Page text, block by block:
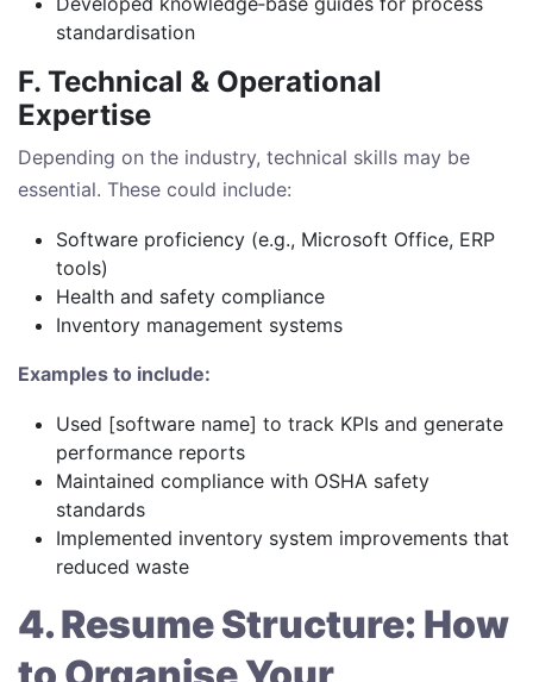
standardisation
F. Technical & Operational
Expertise
Depending on the industry, technical skills may be
essential. These could include:
Software proficiency (e.g., Microsoft Office, ERP
tools)
Health and safety compliance
Inventory management systems
Examples to include:
Used [software name] to track KPIs and generate
performance reports
Maintained compliance with OSHA safety
standards
Implemented inventory system improvements that
reduced waste
4. Resume Structure: How